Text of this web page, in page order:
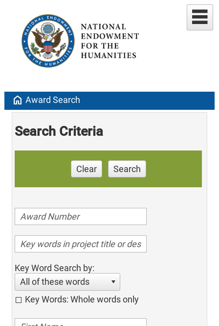
home Award Search
Search Criteria
Clear Search
Key Word Search by:
All of these words
Key Words: Whole words only